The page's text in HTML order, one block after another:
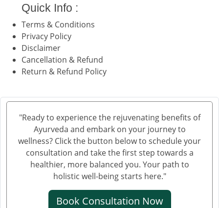
Quick Info :
Terms & Conditions
Privacy Policy
Disclaimer
Cancellation & Refund
Return & Refund Policy
"Ready to experience the rejuvenating benefits of
Ayurveda and embark on your journey to
wellness? Click the button below to schedule your
consultation and take the first step towards a
healthier, more balanced you. Your path to
holistic well-being starts here."
Book Consultation Now